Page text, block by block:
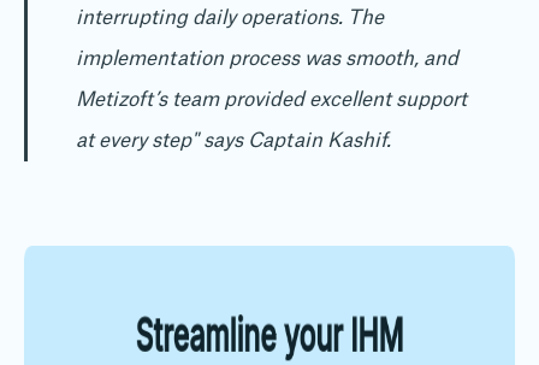
interrupting daily operations. The
implementation process was smooth, and
Metizoft’s team provided excellent support
at every step"says Captain Kashif.